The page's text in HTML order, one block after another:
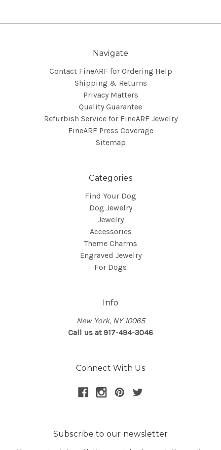
Navigate
Contact FineARF for Ordering Help
Shipping & Returns
Privacy Matters
Quality Guarantee
Refurbish Service for FineARF Jewelry
FineARF Press Coverage
Sitemap
Categories
Find Your Dog
Dog Jewelry
Jewelry
Accessories
Theme Charms
Engraved Jewelry
For Dogs
Info
New York, NY 10065
Call us at 917-494-3046
Connect With Us
Subscribe to our newsletter